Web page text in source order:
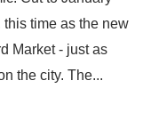
time as the new
Market - just as
the city. The...